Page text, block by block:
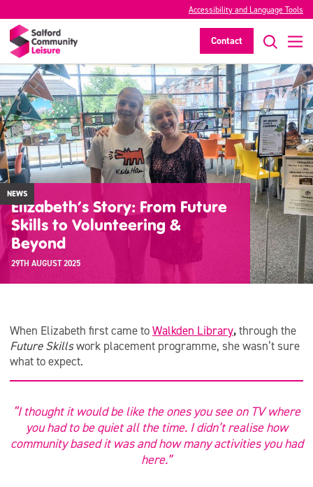
Accessibility and Language Tools
Contact
NEWS
Elizabeth’s Story: From Future
Skills to Volunteering &
Beyond
29TH AUGUST 2025
When Elizabeth first came toWalkden Library,through the
Future Skillswork placement programme, she wasn’t sure
what to expect.
“I thought it would be like the ones you see on TV where
you had to be quiet all the time. I didn’t realise how
community based it was and how many activities you had
here.”